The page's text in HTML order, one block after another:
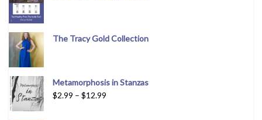
The Tracy Gold Collection
Metamorphosis in Stanzas
$2.99 – $12.99